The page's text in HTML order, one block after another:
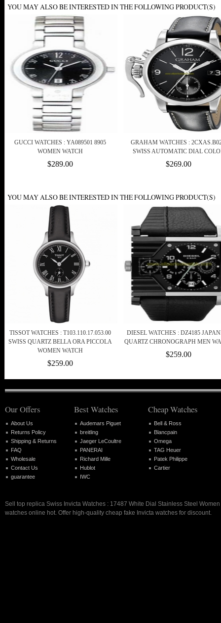
YOU MAY ALSO BE INTERESTED IN THE FOLLOWING PRODUCT(S)
GUCCI WATCHES : YA089501 8905
WOMEN WATCH
$289.00
GRAHAM WATCHES :
SWISS AUTOMATIC DIAL
$269.00
YOU MAY ALSO BE INTERESTED IN THE FOLLOWING PRODUCT(S)
TISSOT WATCHES : T103.110.17.053.00
SWISS QUARTZ BELLA ORA PICCOLA
WOMEN WATCH
$259.00
DIESEL WATCHES : DZ4185
QUARTZ CHRONOGRAPH MEN
$259.00
Our Offers
About Us
Returns Policy
Shipping & Returns
FAQ
Wholesale
Contact Us
guarantee
Best Watches
Audemars Piguet
breitling
Jaeger LeCoultre
PANERAI
Richard Mille
Hublot
IWC
Cheap Watches
Bell & Ross
Blancpain
Omega
TAG Heuer
Patek Philippe
Cartier
Sell top replica Swiss Invicta Watches : 17487 White Dial Stainless Steel Women
watches online hot. Offer high-quality cheap fake Invicta watches for discount.